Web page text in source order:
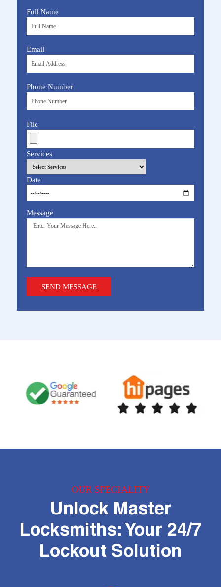
Full Name
Email
Phone Number
File
Services
Date
Message
OUR SPECIALITY
Unlock Master
Locksmiths: Your 24/7
Lockout Solution